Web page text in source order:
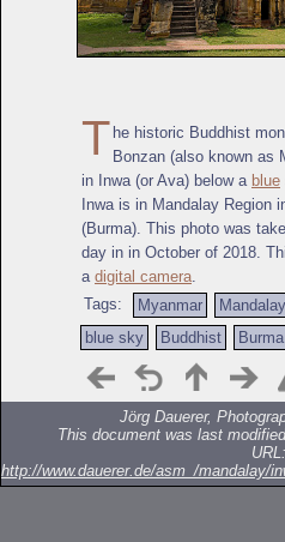
T he historic Buddhist
Bonzan (also known as
in Inwa (or Ava) below a blue
Inwa is in Mandalay Region
(Burma). This photo was
day in in October of 2018.
a digital camera
Tags:
Myanmar
blue sky
Buddhist Burma
Jörg Dauerer,
This document was last
URL:
http://www.dauerer.de/asm_/mandalay/